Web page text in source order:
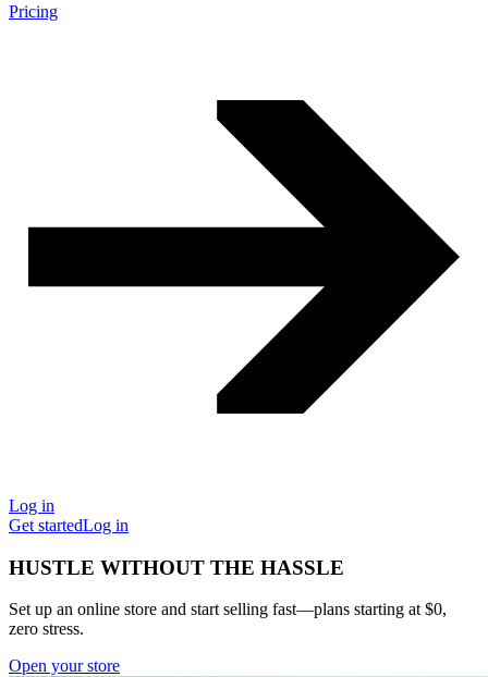
Pricing
Log in
Get startedLog in
HUSTLE WITHOUT THE HASSLE
Set up an online store and start selling fast—plans starting at $0,
zero stress.
Open your store